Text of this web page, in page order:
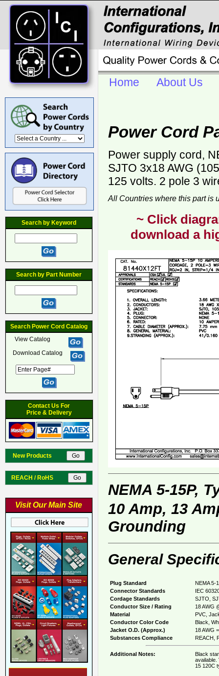
Search by Keyword
Search by Part Number
Search Power Cord Catalog
View Catalog
Download Catalog
Contact Us For
Price & Delivery
New Products
REACH / RoHS
Visit Our Main Site
Home About Us
Power Cord
Power supply cord,
SJTO 3x18 AWG
125 volts. 2 pole 3
All Countries where this part is
~ Click
download a
NEMA 5-15P,
10 Amp, 13
Grounding
General
Plug Standard
NEMA 5-
Connector Standards
IEC
Cordage Standards
SJTO,
Conductor Size / Rating
18 AWG
Material
PVC,
Conductor Color Code
Black,
Jacket O.D. (Approx.)
18 AWG
Substances Compliance
REACH,
Additional Notes:
Black
available.
15 120C